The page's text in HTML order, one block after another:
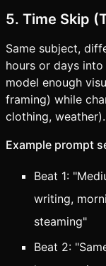
5. Time Skip
Same subject,
hours or days
model enough
framing) while
clothing, weather).
Example prompt
Beat 1:
writing,
steaming"
Beat 2: